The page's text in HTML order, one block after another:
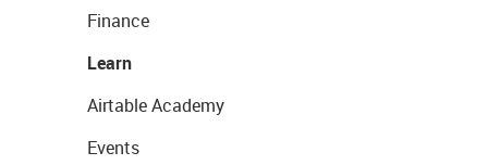
Finance
Learn
Airtable Academy
Events